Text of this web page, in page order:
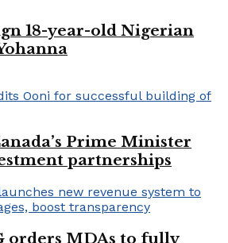
18-year-old Nigerian
Prime Minister
partnerships
orders MDAs to fully